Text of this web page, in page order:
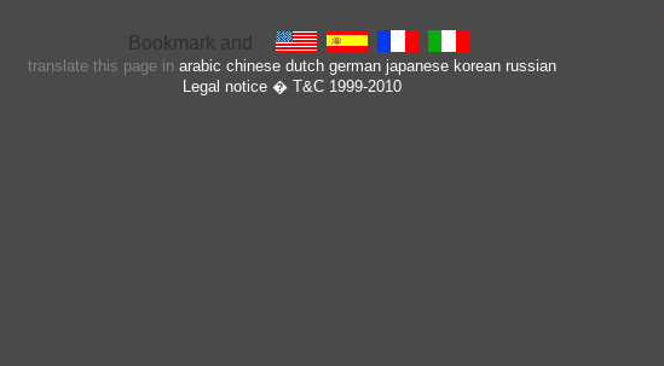
translate this page in arabic chinese dutch german japanese korean russian
Legal notice� T&C 1999-2010